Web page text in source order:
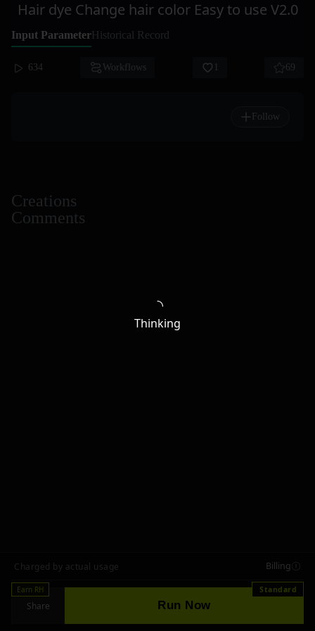
Hair dye Change hair color Easy to use V2.0
Input ParameterHistorical Record
634 Workflows 69
Follow
Creations
Comments
Charged by actual usage Billing
Earn RH
Share Run Now
Standard
Thinking